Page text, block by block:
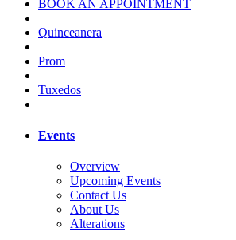
BOOK AN APPOINTMENT
Quinceanera
Prom
Tuxedos
Events
Overview
Upcoming Events
Contact Us
About Us
Alterations